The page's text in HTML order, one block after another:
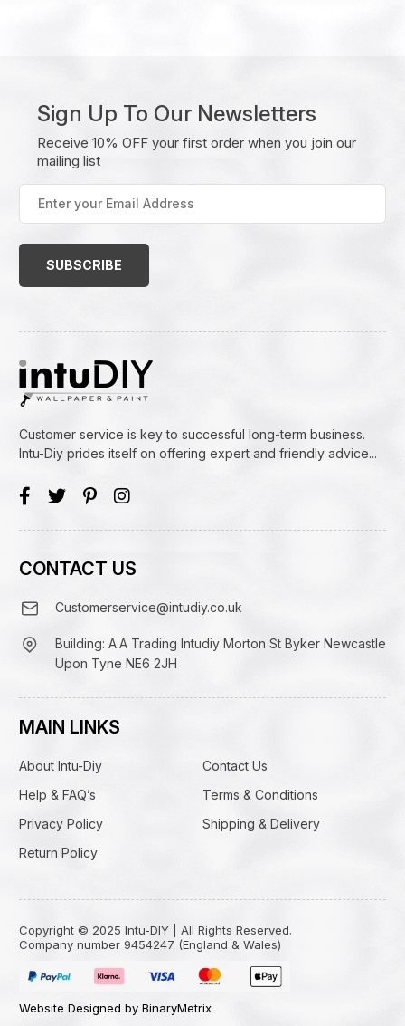
Sign Up To Our Newsletters
Receive 10% OFF your first order when you join our
mailing list
your
Email
Customer service is key to successful long-term business.
Intu-Diy prides itself on offering expert and friendly advice...
CONTACT US
Customerservice@intudiy.co.uk
Building: A.A Trading Intudiy Morton St Byker Newcastle
Upon Tyne NE6 2JH
MAIN LINKS
About Intu-Diy
Contact Us
Help & FAQ’s
Terms & Conditions
Privacy Policy
Shipping & Delivery
Return Policy
Copyright © 2025 Intu-DIY | All Rights Reserved.
Company number 9454247 (England & Wales)
Website Designed by BinaryMetrix